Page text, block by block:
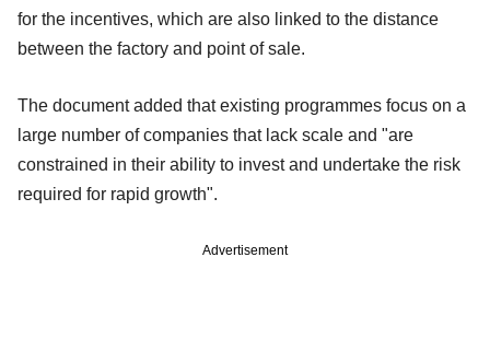
for the incentives, which are also linked to the distance
between the factory and point of sale.
The document added that existing programmes focus on a
large number of companies that lack scale and "are
constrained in their ability to invest and undertake the risk
required for rapid growth".
Advertisement